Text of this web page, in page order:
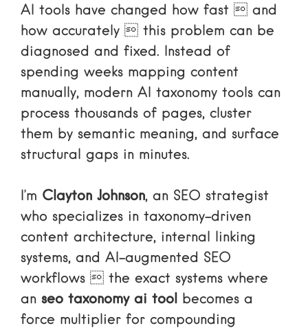
AI tools have changed how fast  and
how accurately  this problem can be
diagnosed and fixed. Instead of
spending weeks mapping content
manually, modern AI taxonomy tools can
process thousands of pages, cluster
them by semantic meaning, and surface
structural gaps in minutes.
I’m Clayton Johnson, an SEO strategist
who specializes in taxonomy-driven
content architecture, internal linking
systems, and AI-augmented SEO
workflows  the exact systems where
an seo taxonomy ai tool becomes a
force multiplier for compounding